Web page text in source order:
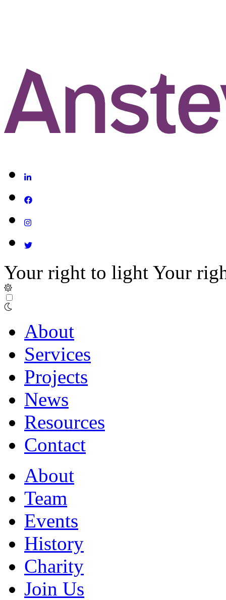
Your right to light Your
About
Services
Projects
News
Resources
Contact
About
Team
Events
History
Charity
Join Us